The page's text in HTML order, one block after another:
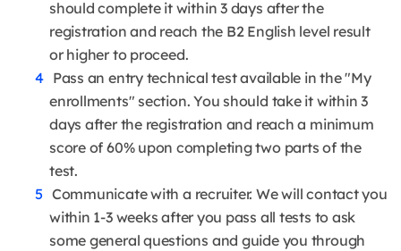
should complete it within 3 days after the
registration and reach the B2 English level result
or higher to proceed.
Pass an entry technical test available in the "My
enrollments" section. You should take it within 3
days after the registration and reach a minimum
score of 60% upon completing two parts of the
test.
Communicate with a recruiter. We will contact you
within 1-3 weeks after you pass all tests to ask
some general questions and guide you through